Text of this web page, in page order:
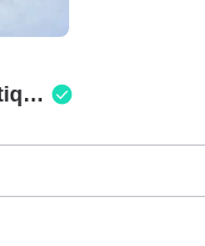
Ooh La La Posh Pets Grooming & Boutique of Holbrook